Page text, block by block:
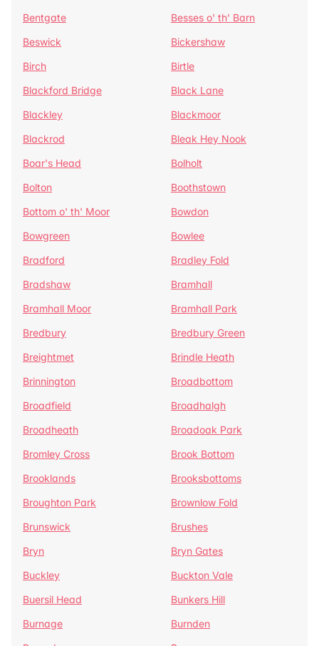
Bentgate
Besses o' th' Barn
Beswick
Bickershaw
Birch
Birtle
Blackford Bridge
Black Lane
Blackley
Blackmoor
Blackrod
Bleak Hey Nook
Boar's Head
Bolholt
Bolton
Boothstown
Bottom o' th' Moor
Bowdon
Bowgreen
Bowlee
Bradford
Bradley Fold
Bradshaw
Bramhall
Bramhall Moor
Bramhall Park
Bredbury
Bredbury Green
Breightmet
Brindle Heath
Brinnington
Broadbottom
Broadfield
Broadhalgh
Broadheath
Broadoak Park
Bromley Cross
Brook Bottom
Brooklands
Brooksbottoms
Broughton Park
Brownlow Fold
Brunswick
Brushes
Bryn
Bryn Gates
Buckley
Buckton Vale
Buersil Head
Bunkers Hill
Burnage
Burnden